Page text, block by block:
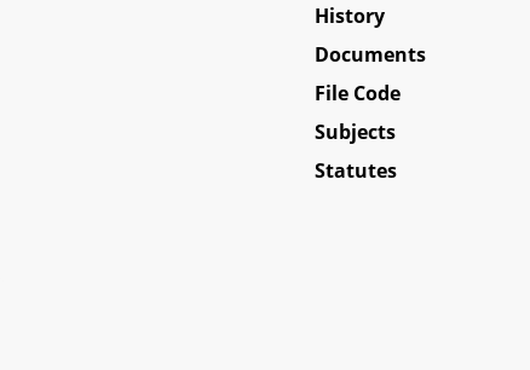
History
Documents
File Code
Subjects
Statutes